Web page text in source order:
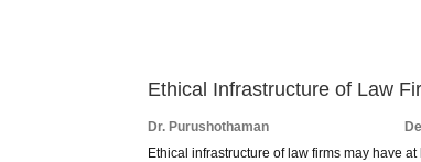
Ethical Infrastructure of Law
Dr. Purushothaman
Ethical infrastructure of law firms may have